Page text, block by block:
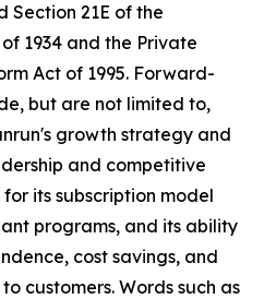
Section 21E of the
1934 and the Private
Act of 1995. Forward-
but are not limited to,
growth strategy and
and competitive
its subscription model
programs, and its ability
cost savings, and
customers. Words such as